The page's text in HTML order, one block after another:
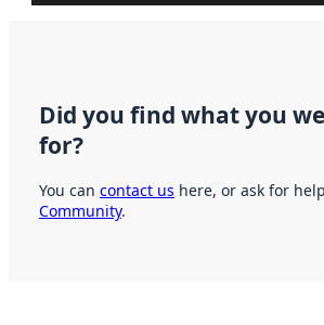
Did you find what you
for?
You can contact us here, or ask for
Community.